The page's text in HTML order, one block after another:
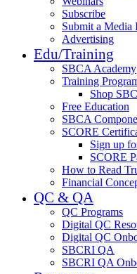
Subscribe
Submit a Media
Advertising
Edu/Training
SBCA Academy
Training
Shop
Free Education
SBCA
SCORE
Sign up
SCORE
How to Read
Financial
QC & QA
QC Programs
Digital QC
Digital QC
SBCRI QA
SBCRI QA